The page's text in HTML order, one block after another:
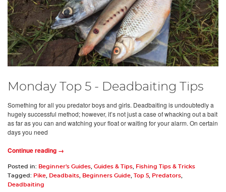
Monday Top 5 - Deadbaiting Tips
Something for all you predator boys and girls. Deadbaiting is undoubtedly a
hugely successful method; however, it’s not just a case of whacking out a bait
as far as you can and watching your float or waiting for your alarm. On certain
days you need
Continue reading →
Posted in: Beginner's Guides Guides & Tips
Fishing Tips & Tricks
Tagged: Pike Deadbaits Beginners Guide Top 5 Predators
Deadbaiting